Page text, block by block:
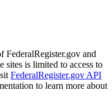
FederalRegister.gov and
sites is limited to access to
FederalRegister.gov API
to learn more about